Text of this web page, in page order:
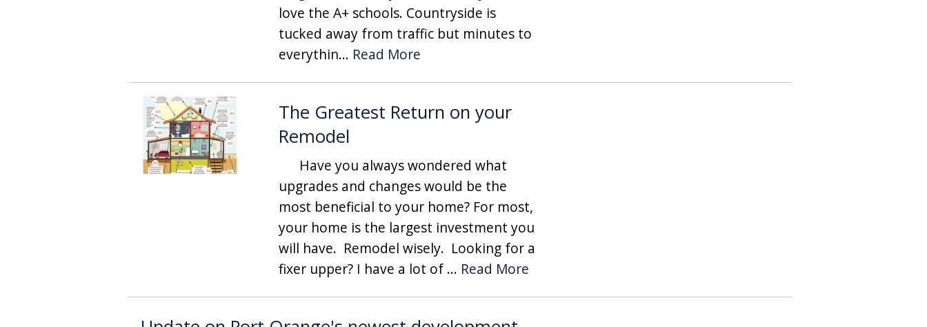
love the A+ schools. Countryside is
tucked away from traffic but minutes to
everythin... Read More
The Greatest Return on your
Remodel
Have you always wondered what
upgrades and changes would be the
most beneficial to your home? For most,
your home is the largest investment you
will have. Remodel wisely. Looking for a
fixer upper? I have a lot of ... Read More